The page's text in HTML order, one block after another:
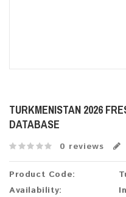
TURKMENISTAN 2026
DATABASE
0 reviews
Product Code:
Availability: